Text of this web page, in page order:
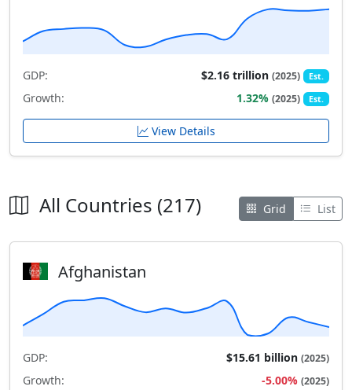
GDP: $2.16 trillion(2025) Est.
Growth: 1.32%(2025) Est.
View Details
All Countries (217) Grid List
Afghanistan
GDP: $15.61 billion (2025)
Growth: -5.00% (2025)